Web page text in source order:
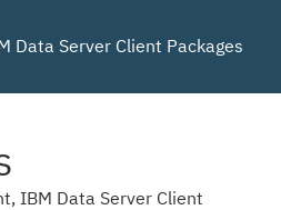
Data Server Client Packages
IBM Data Server Client